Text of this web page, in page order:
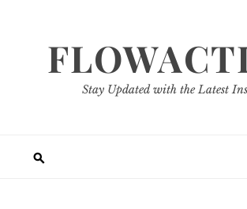
Stay Updated with the Latest